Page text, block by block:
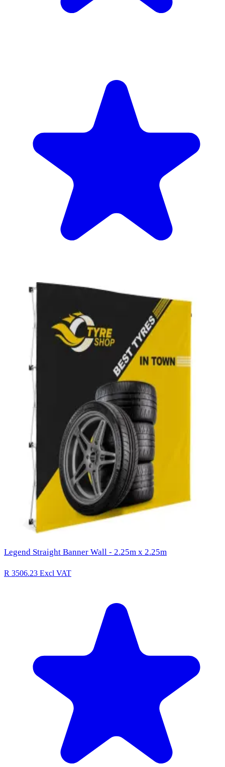
Legend Straight Banner Wall - 2.25m x 2.25m
R 3506.23 Excl VAT